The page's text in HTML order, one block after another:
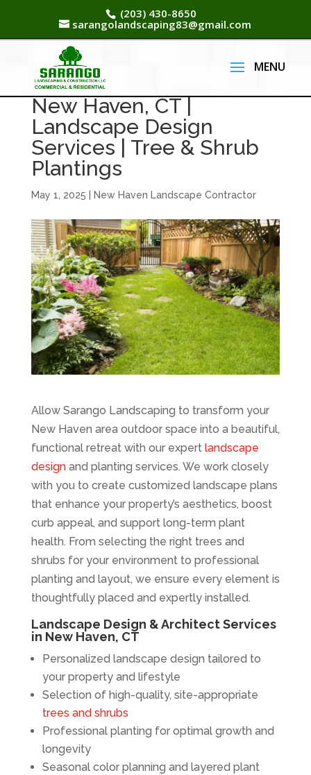
(203) 430-8650
sarangolandscaping83@gmail.com
New Haven, CT |
Landscape Design
Services | Tree & Shrub
Plantings
May 1, 2025 New Haven Landscape Contractor
Allow Sarango Landscaping to transform your
New Haven area outdoor space into a beautiful,
functional retreat with our expert landscape
designand planting services. We work closely
with you to create customized landscape plans
that enhance your property’s aesthetics, boost
curb appeal, and support long-term plant
health. From selecting the right trees and
shrubs for your environment to professional
planting and layout, we ensure every element is
thoughtfully placed and expertly installed.
Landscape Design & Architect Services
in New Haven, CT
Personalized landscape design tailored to
your property and lifestyle
Selection of high-quality, site-appropriate
trees and shrubs
Professional planting for optimal growth and
longevity
Seasonal color planning and layered plant